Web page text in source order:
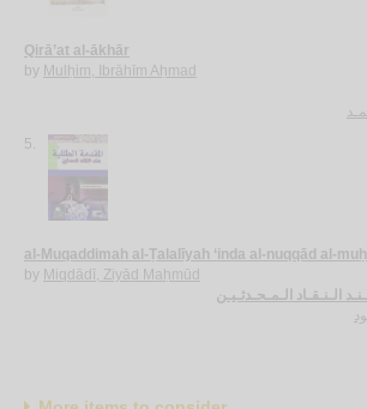
Qirā’at al-ākhār
by Mulḥim, Ibrāhīm Aḥmad
5.
al-Muqaddimah al-Ṭalalīyah ‘inda al-nuqqād al-
by Miqdādī, Ziyād Maḥmūd
الـنـقـاد الـمـحـدثـيـن